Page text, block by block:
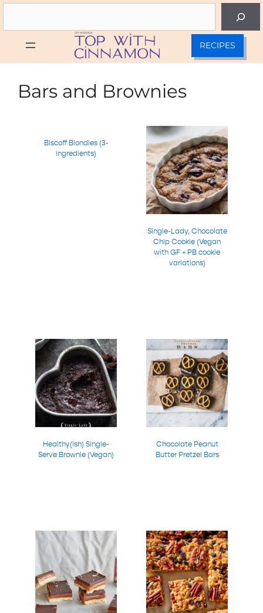
Skip
RECIPES
Bars and Brownies
Biscoff Blondies (3-
ingredients)
Single-Lady, Chocolate
Chip Cookie (Vegan
with GF + PB cookie
variations)
Healthy(ish) Single-
Serve Brownie (Vegan)
Chocolate Peanut
Butter Pretzel Bars